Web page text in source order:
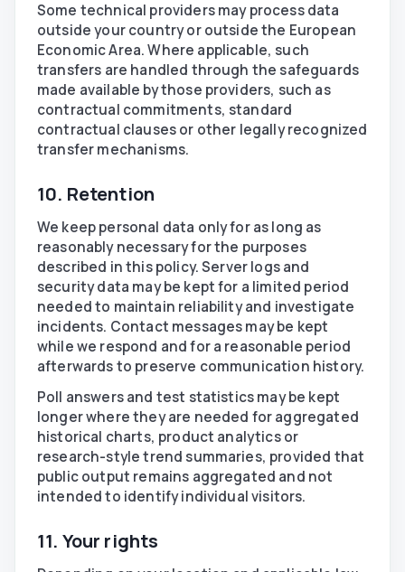
Some technical providers may process data
outside your country or outside the European
Economic Area. Where applicable, such
transfers are handled through the safeguards
made available by those providers, such as
contractual commitments, standard
contractual clauses or other legally recognized
transfer mechanisms.
10. Retention
We keep personal data only for as long as
reasonably necessary for the purposes
described in this policy. Server logs and
security data may be kept for a limited period
needed to maintain reliability and investigate
incidents. Contact messages may be kept
while we respond and for a reasonable period
afterwards to preserve communication history.
Poll answers and test statistics may be kept
longer where they are needed for aggregated
historical charts, product analytics or
research-style trend summaries, provided that
public output remains aggregated and not
intended to identify individual visitors.
11. Your rights